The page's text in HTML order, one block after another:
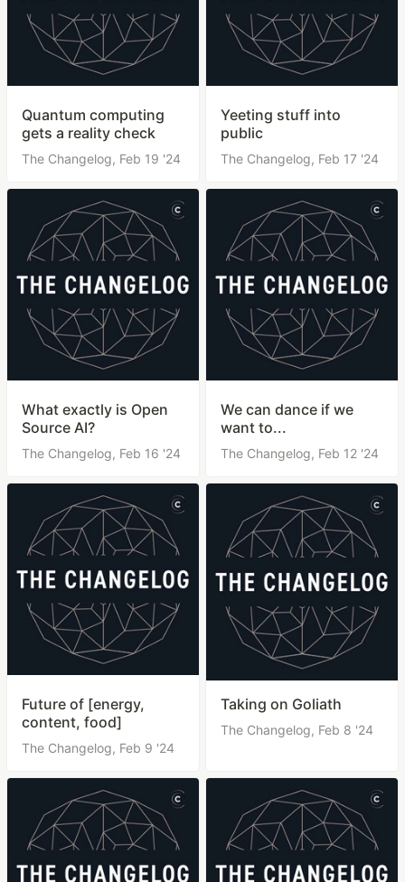
Quantum computing
gets a reality check
The Changelog, Feb 19 '24
Yeeting stuff into
public
The Changelog, Feb 17 '24
What exactly is Open
Source AI?
The Changelog, Feb 16 '24
We can dance if we
want to...
The Changelog, Feb 12 '24
Future of [energy,
content, food]
The Changelog, Feb 9 '24
Taking on Goliath
The Changelog, Feb 8 '24